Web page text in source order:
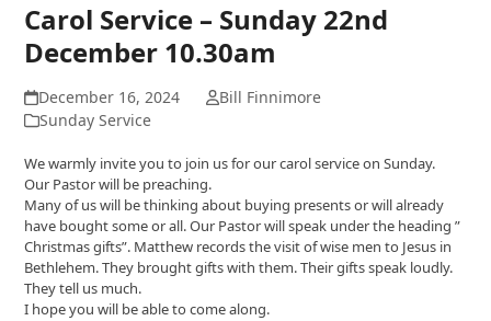
Carol Service – Sunday 22nd
December 10.30am
December 16, 2024
Bill Finnimore
Sunday Service
We warmly invite you to join us for our carol service on Sunday.
Our Pastor will be preaching.
Many of us will be thinking about buying presents or will already
have bought some or all. Our Pastor will speak under the heading ”
Christmas gifts”. Matthew records the visit of wise men to Jesus in
Bethlehem. They brought gifts with them. Their gifts speak loudly.
They tell us much.
I hope you will be able to come along.